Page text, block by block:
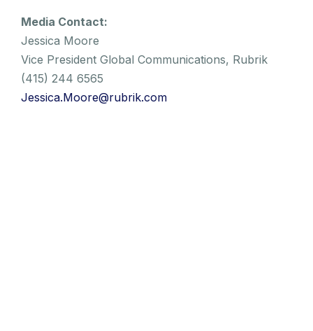
Media Contact:
Jessica Moore
Vice President Global Communications, Rubrik
(415) 244 6565
Jessica.Moore@rubrik.com